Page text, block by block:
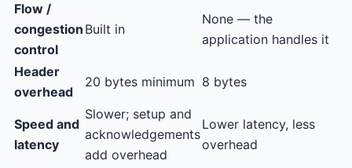
Flow /
congestion
control
Built in
None — the
application handles it
Header
overhead
20 bytes minimum 8 bytes
Speed and
latency
Slower; setup and
acknowledgements
add overhead
Lower latency, less
overhead